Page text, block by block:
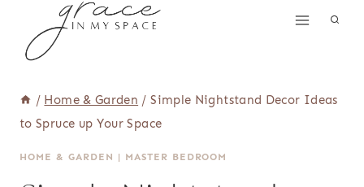
/ Home & Garden / Simple Nightstand Decor Ideas
to Spruce up Your Space
HOME & GARDEN | MASTER BEDROOM